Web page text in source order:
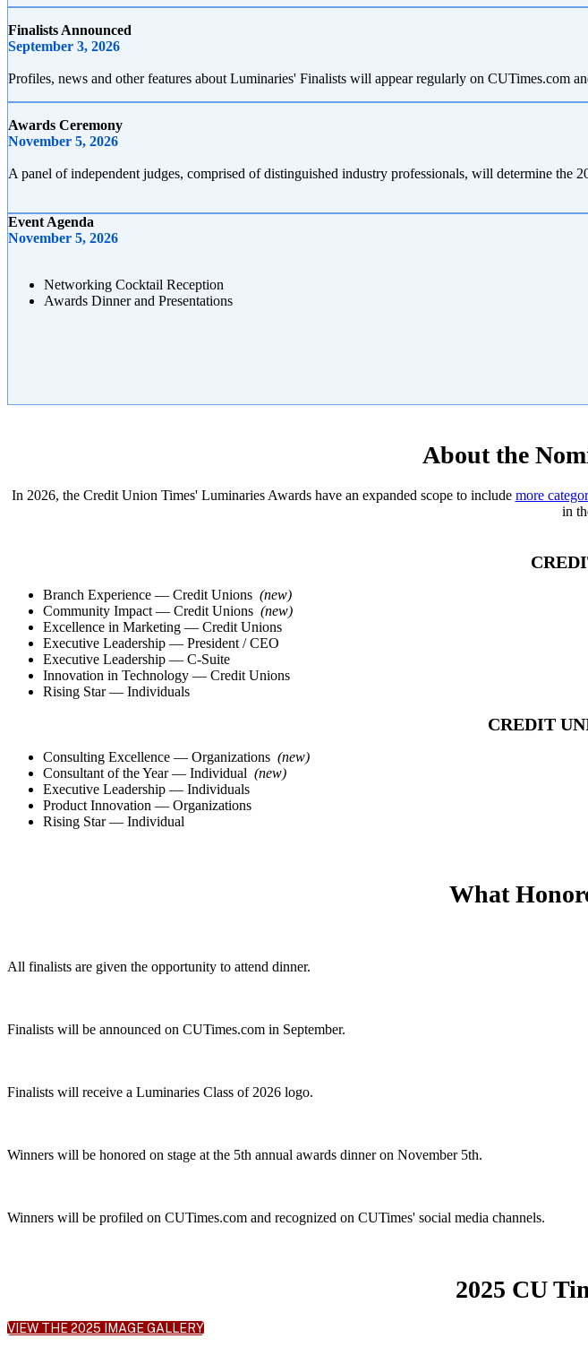
Finalists Announced
September 3, 2026
Profiles, news and other features about Luminaries' Finalists will appear regularly on CUTimes.com
Awards Ceremony
November 5, 2026
A panel of independent judges, comprised of distinguished industry professionals, will determine
Event Agenda
November 5, 2026
Networking Cocktail Reception
Awards Dinner and Presentations
About the
In 2026, the Credit Union Times' Luminaries Awards have an expanded scope to include more
in
Branch Experience — Credit Unions (new)
Community Impact — Credit Unions (new)
Excellence in Marketing — Credit Unions
Executive Leadership — President / CEO
Executive Leadership — C-Suite
Innovation in Technology — Credit Unions
Rising Star — Individuals
CREDIT
Consulting Excellence — Organizations (new)
Consultant of the Year — Individual (new)
Executive Leadership — Individuals
Product Innovation — Organizations
Rising Star — Individual
What
All finalists are given the opportunity to attend dinner.
Finalists will be announced on CUTimes.com in September.
Finalists will receive a Luminaries Class of 2026 logo.
Winners will be honored on stage at the 5th annual awards dinner on November 5th.
Winners will be profiled on CUTimes.com and recognized on CUTimes' social media channels.
2025 CU
VIEW THE 2025 IMAGE GALLERY